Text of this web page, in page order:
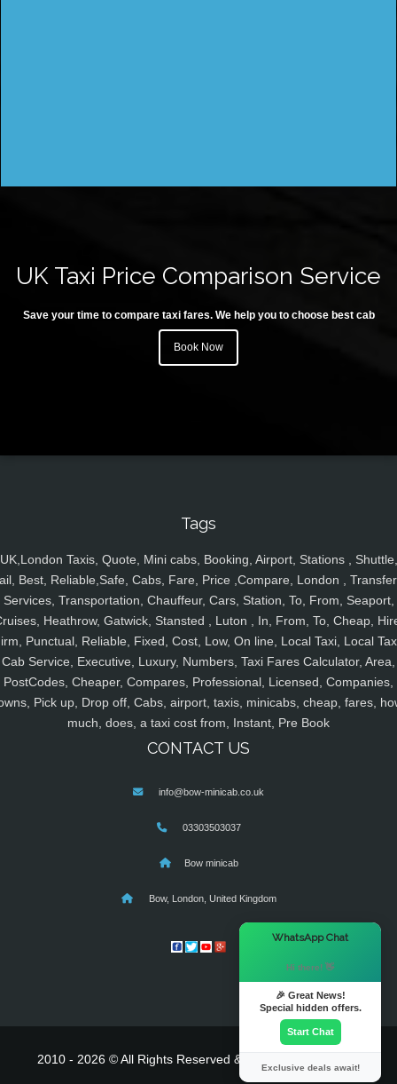
UK Taxi Price Comparison Service
Save your time to compare taxi fares. We help you to choose best cab
Book Now
Tags
UK,London Taxis, Quote, Mini cabs, Booking, Airport, Stations , Shuttle,
Best, Reliable,Safe, Cabs, Fare, Price ,Compare, London ,
Services, Transportation, Chauffeur, Cars, Station, To, From, Seaport,
Heathrow, Gatwick, Stansted , Luton , In, From, To, Cheap,
Punctual, Reliable, Fixed, Cost, Low, On line, Local Taxi, Local
Cab Service, Executive, Luxury, Numbers, Taxi Fares Calculator, Area,
PostCodes, Cheaper, Compares, Professional, Licensed, Companies,
Pick up, Drop off, Cabs, airport, taxis, minicabs, cheap, fares,
much, does, a taxi cost from, Instant, Pre Book
CONTACT US
info@bow-minicab.co.uk
03303503037
Bow minicab
Bow, London, United Kingdom
2010 - 2026 © All Rights Reserved & Powered By
WhatsApp Chat
Hi there! 👋
🎉 Great News!
Special hidden offers.
Start Chat
Exclusive deals await!